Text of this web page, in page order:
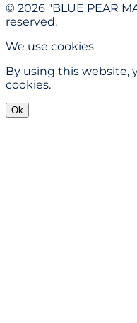
© 2026 "BLUE PEAR
reserved.
We use cookies
By using this website,
cookies.
Ok